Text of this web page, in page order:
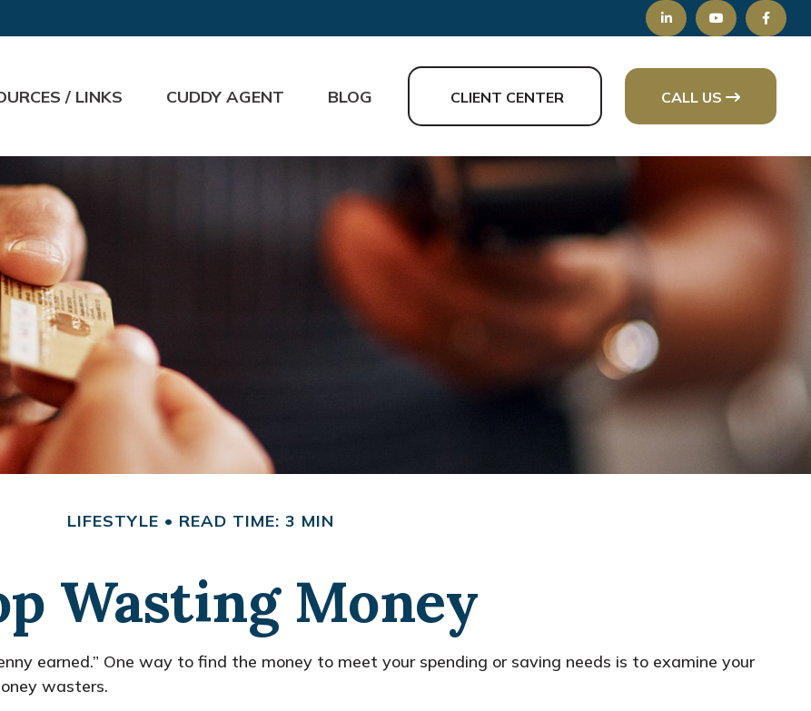
/ LINKS CUDDY AGENT BLOG CLIENT CENTER CALL US
LIFESTYLE READ TIME: 3 MIN
Wasting Money
earned.” One way to find the money to meet your spending or saving needs is to examine your
wasters.